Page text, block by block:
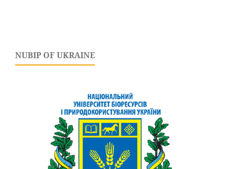
NUBIP OF UKRAINE